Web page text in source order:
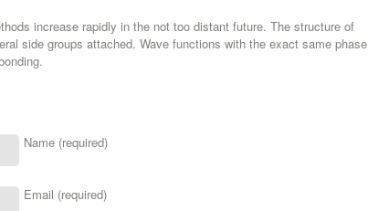
increase rapidly in the not too distant future. The structure of
side groups attached. Wave functions with the exact same phase
Name (required)
Email (required)